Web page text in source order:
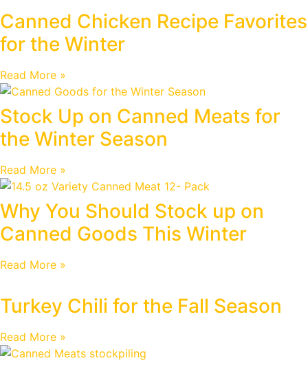
Canned Chicken Recipe Favorites
for the Winter
Read More »
Stock Up on Canned Meats for
the Winter Season
Read More »
Why You Should Stock up on
Canned Goods This Winter
Read More »
Turkey Chili for the Fall Season
Read More »